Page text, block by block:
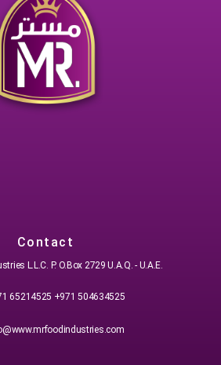
Contact
L.L.C. P. O.Box 2729 U.A.Q. - U.A.E.
65214525 +971 504634525